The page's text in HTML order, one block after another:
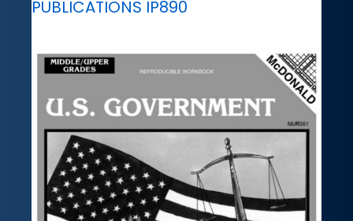
PUBLICATIONS IP890